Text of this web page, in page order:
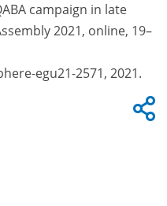
campaign in late
2021, online, 19–
egu21-2571, 2021.